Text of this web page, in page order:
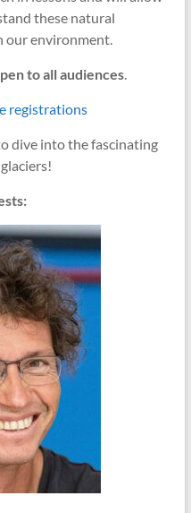
these natural
our environment.
to all audiences.
registrations
dive into the fascinating